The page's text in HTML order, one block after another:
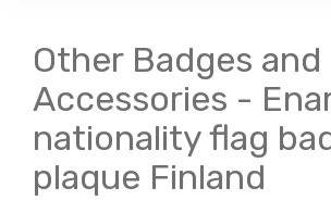
Other Badges and
Accessories -
nationality flag
plaque Finland